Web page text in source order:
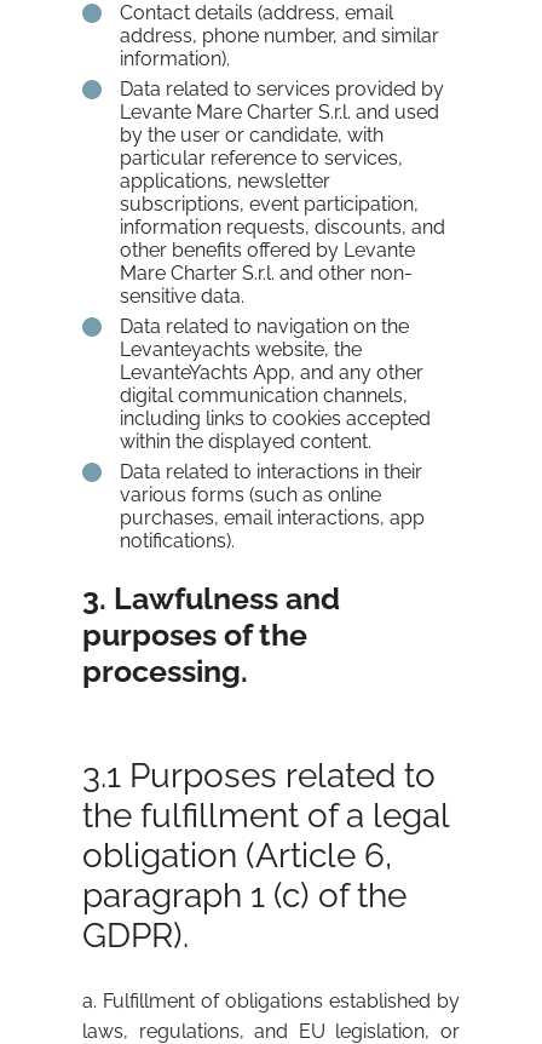
Contact details (address, email
address, phone number, and similar
information).
Data related to services provided by
Levante Mare Charter S.r.l. and used
by the user or candidate, with
particular reference to services,
applications, newsletter
subscriptions, event participation,
information requests, discounts, and
other benefits offered by Levante
Mare Charter S.r.l. and other non-
sensitive data.
Data related to navigation on the
Levanteyachts website, the
LevanteYachts App, and any other
digital communication channels,
including links to cookies accepted
within the displayed content.
Data related to interactions in their
various forms (such as online
purchases, email interactions, app
notifications).
3. Lawfulness and
purposes of the
processing.
3.1 Purposes related to
the fulfillment of a legal
obligation (Article 6,
paragraph 1 (c) of the
GDPR).
a. Fulfillment of obligations established by
laws, regulations, and EU legislation, or